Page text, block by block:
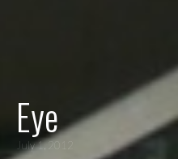
Eye
July 1, 2012